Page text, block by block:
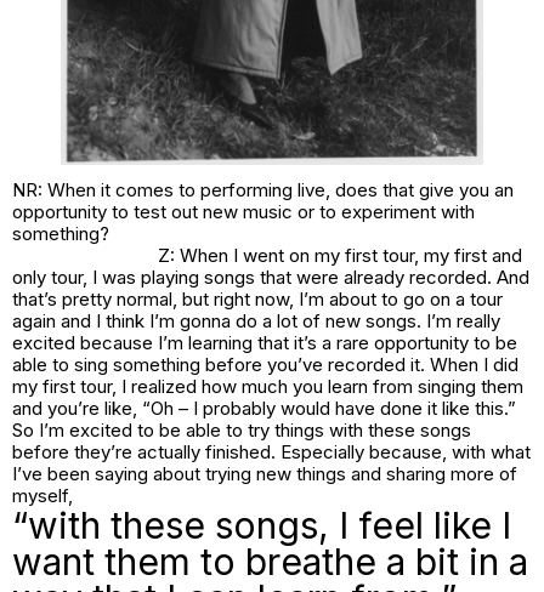
NR: When it comes to performing live, does that give you an
opportunity to test out new music or to experiment with
something?
Z: When I went on my first tour, my first and
only tour, I was playing songs that were already recorded. And
that’s pretty normal, but right now, I’m about to go on a tour
again and I think I’m gonna do a lot of new songs. I’m really
excited because I’m learning that it’s a rare opportunity to be
able to sing something before you’ve recorded it. When I did
my first tour, I realized how much you learn from singing them
and you’re like, “Oh – I probably would have done it like this.”
So I’m excited to be able to try things with these songs
before they’re actually finished. Especially because, with what
I’ve been saying about trying new things and sharing more of
myself,
“with these songs, I feel like I
want them to breathe a bit in a